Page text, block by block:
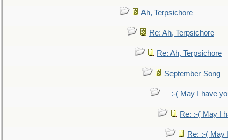
Ah, Terpsichore
Re: Ah, Terpsichore
Re: Ah, Terpsichore
September Song
:-( May I have
Re: :-( May I
Re: :-( May